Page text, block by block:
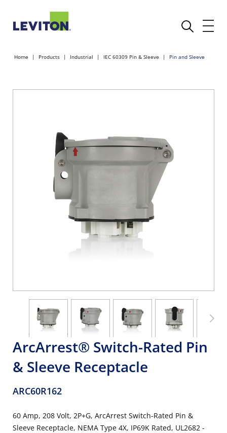
Home Products Industrial IEC 60309 Pin & Sleeve Pin and Sleeve
ArcArrest® Switch-Rated Pin
& Sleeve Receptacle
ARC60R162
60 Amp, 208 Volt, 2P+G, ArcArrest Switch-Rated Pin &
Sleeve Receptacle, NEMA Type 4X, IP69K Rated, UL2682 -